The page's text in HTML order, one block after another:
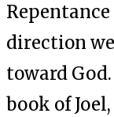
direction
toward
book of